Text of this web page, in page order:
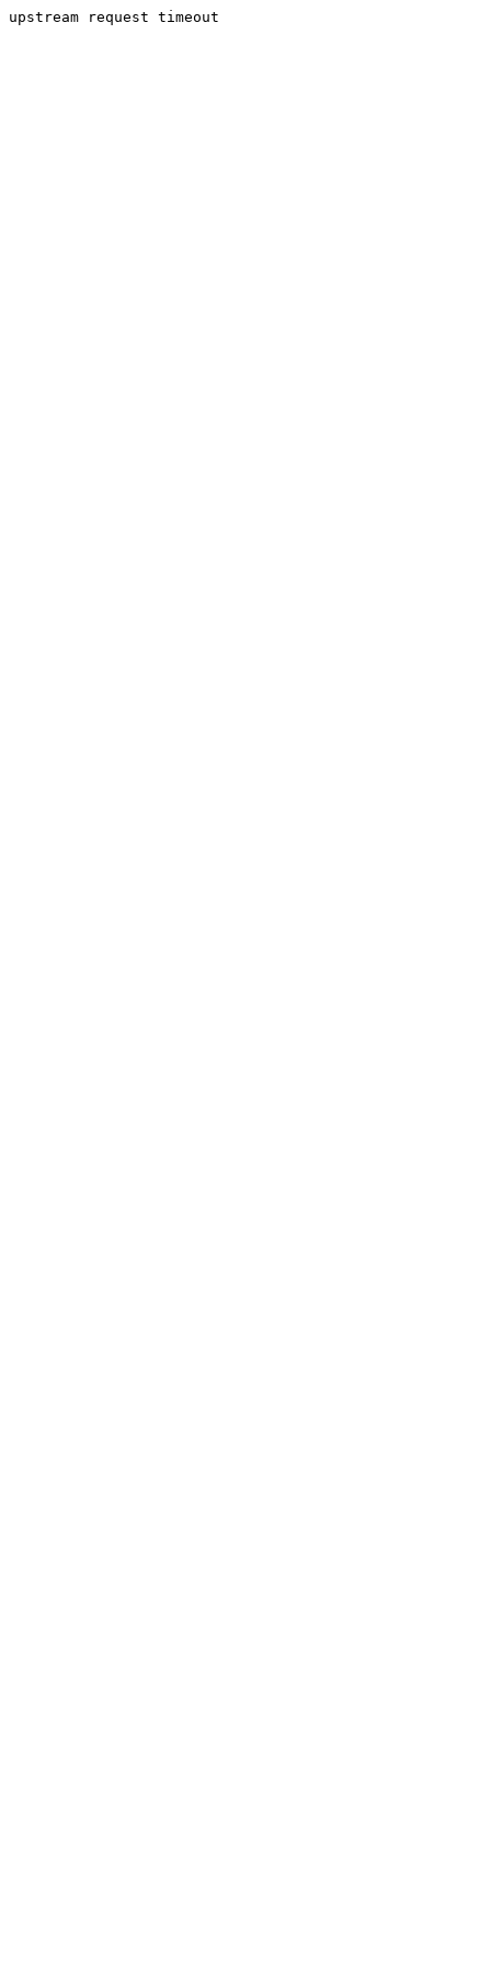
upstream request timeout